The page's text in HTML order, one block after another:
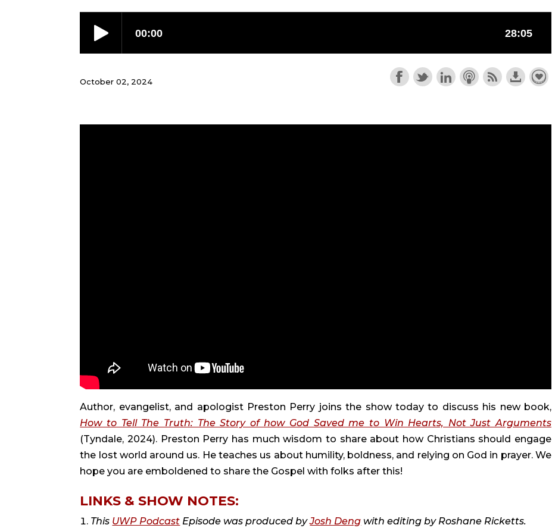
October 02, 2024
Author, evangelist, and apologist Preston Perry joins the show today to discuss his new book,
How to Tell The Truth: The Story of how God Saved me to Win Hearts, Not Just Arguments
(Tyndale, 2024). Preston Perry has much wisdom to share about how Christians should engage
the lost world around us. He teaches us about humility, boldness, and relying on God in prayer. We
hope you are emboldened to share the Gospel with folks after this!
LINKS & SHOW NOTES:
This UWP Podcast Episode was produced byJosh Deng with editing by Roshane Ricketts.